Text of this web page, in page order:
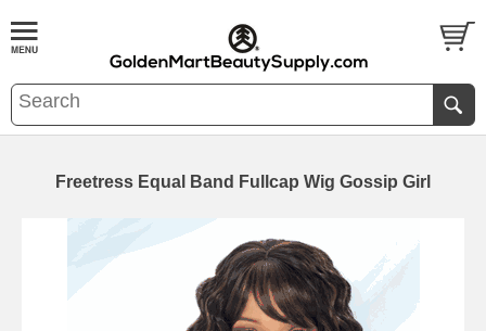
Freetress Equal Band Fullcap Wig Gossip Girl